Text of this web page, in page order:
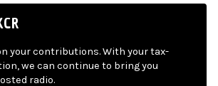
your contributions. With your tax-
we can continue to bring you
radio.